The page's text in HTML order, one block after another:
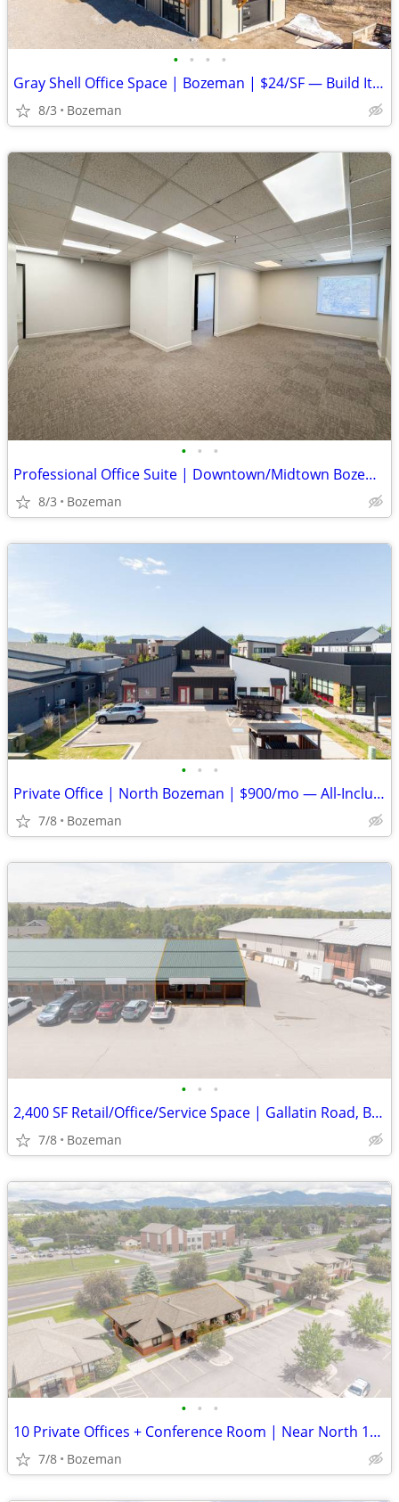
• • • •
Gray Shell Office Space | Bozeman | $24/SF — Build It Your Way
8/3 Bozeman
• • •
Professional Office Suite | Downtown/Midtown Bozeman | $23.50/SF
8/3 Bozeman
• • •
Private Office | North Bozeman | $900/mo — All-Inclusive
7/8 Bozeman
• • •
2,400 SF Retail/Office/Service Space | Gallatin Road, Bzn | $3,600/mo
7/8 Bozeman
• • •
10 Private Offices + Conference Room | Near North 19th | $20/SF
7/8 Bozeman